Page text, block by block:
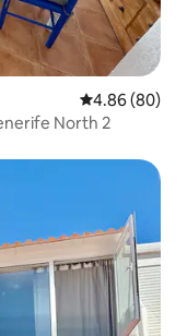
4.86 out of 5
4.86 (80)
North 2